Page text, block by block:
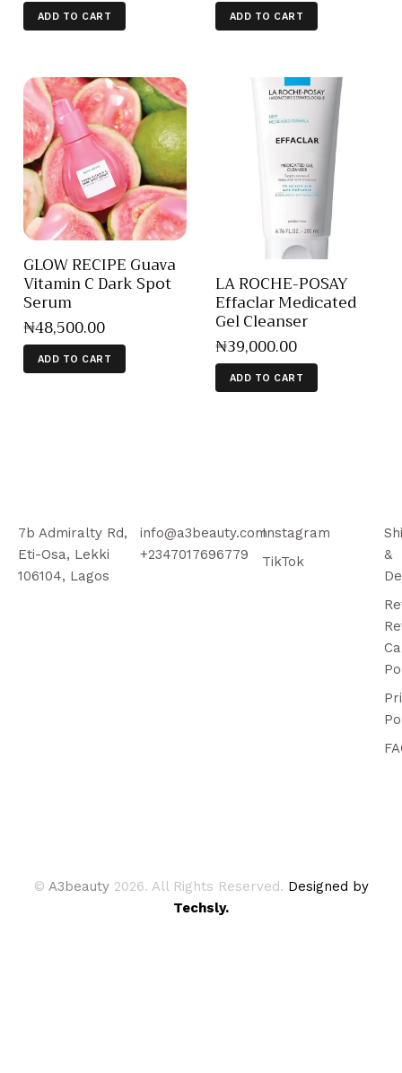
ADD TO CART ADD TO CART
GLOW RECIPE Guava
Vitamin C Dark Spot
Serum
₦48,500.00
ADD TO CART
LA ROCHE-POSAY
Effaclar Medicated
Gel Cleanser
₦39,000.00
ADD TO CART
7b Admiralty Rd,
Eti-Osa, Lekki
106104, Lagos
info@a3beauty.com
+2347017696779
Instagram
TikTok
&
© A3beauty 2026. All Rights Reserved. Designed by
Techsly.